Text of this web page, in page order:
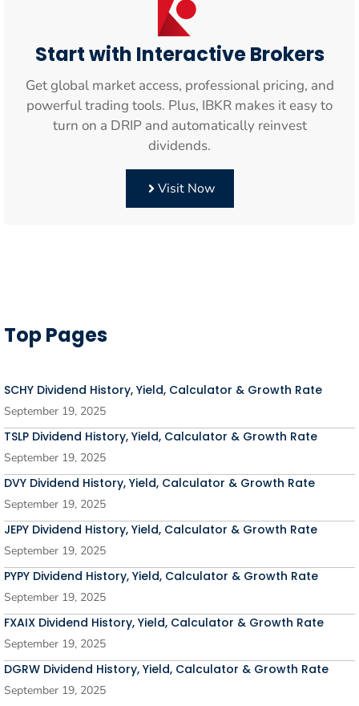
Start with Interactive Brokers
Get global market access, professional pricing, and
powerful trading tools. Plus, IBKR makes it easy to
turn on a DRIP and automatically reinvest
dividends.
Visit Now
Top Pages
SCHY Dividend History, Yield, Calculator & Growth Rate
September 19, 2025
TSLP Dividend History, Yield, Calculator & Growth Rate
September 19, 2025
DVY Dividend History, Yield, Calculator & Growth Rate
September 19, 2025
JEPY Dividend History, Yield, Calculator & Growth Rate
September 19, 2025
PYPY Dividend History, Yield, Calculator & Growth Rate
September 19, 2025
FXAIX Dividend History, Yield, Calculator & Growth Rate
September 19, 2025
DGRW Dividend History, Yield, Calculator & Growth Rate
September 19, 2025